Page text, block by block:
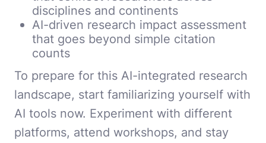
disciplines and continents
AI-driven research impact assessment
that goes beyond simple citation
counts
To prepare for this AI-integrated research
landscape, start familiarizing yourself with
AI tools now. Experiment with different
platforms, attend workshops, and stay